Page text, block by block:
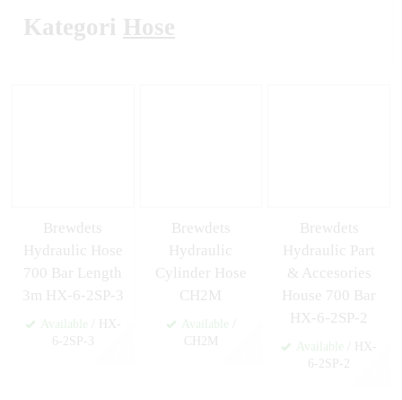
backed by a 2-year warranty and our commitment to 24-hour technical support and
Kategori Hose
Brewdets
Hydraulic Hose
700 Bar Length
3m HX-6-2SP-3
Available
/ HX-
6-2SP-3
Brewdets
Hydraulic
Cylinder Hose
CH2M
Available
CH2M
Brewdets
Hydraulic Part
& Accesories
House 700 Bar
HX-6-2SP-2
Available
/ HX-
6-2SP-2